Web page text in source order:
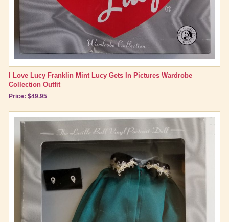
I Love Lucy Franklin Mint Lucy Gets In Pictures Wardrobe
Collection Outfit
Price: $49.95